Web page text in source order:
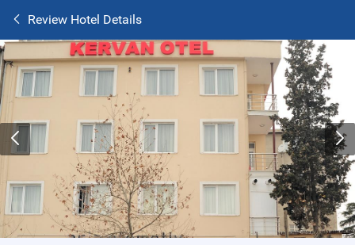
Review Hotel Details